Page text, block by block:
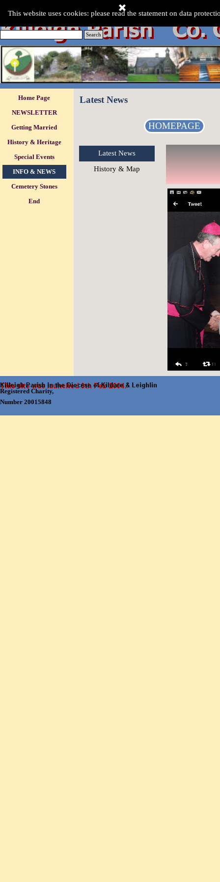
This website uses cookies: please read the statement on data
Friday 07 Aug 2026.
Search
Skip menu
Home Page
NEWSLETTER
Getting Married
History & Heritage
Special Events
▼
INFO & NEWS
▼
Cemetery Stones
End
Latest News
HOMEPAGE
Latest News
History & Map
Registered Charity,
Number 20015848